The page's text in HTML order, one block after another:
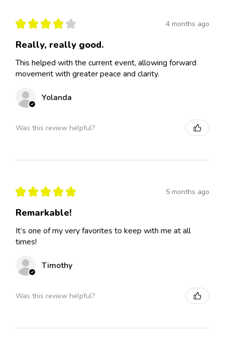
★ ★ ★ ★ ★ 4 months ago
Really, really good.
This helped with the current event, allowing forward
movement with greater peace and clarity.
Yolanda
Was this review helpful?
★ ★ ★ ★ ★ 5 months ago
Remarkable!
It’s one of my very favorites to keep with me at all
times!
Timothy
Was this review helpful?